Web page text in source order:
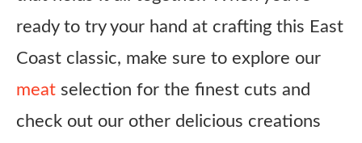
ready to try your hand at crafting this East
Coast classic, make sure to explore our
meat selection for the finest cuts and
check out our other delicious creations